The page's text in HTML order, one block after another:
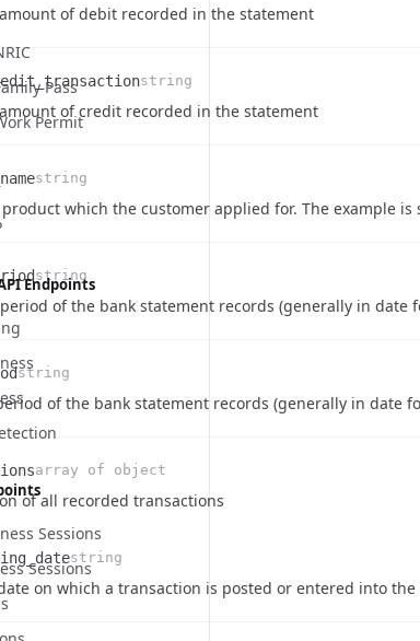
Pass
Permit
Endpoints
Sessions
Sessions
of debit recorded in the statement
string
of credit recorded in the statement
string
which the customer applied for. The example
string
of the bank statement records (generally in date
string
of the bank statement records (generally in date
array of object
of all recorded transactions
string
on which a transaction is posted or entered into the